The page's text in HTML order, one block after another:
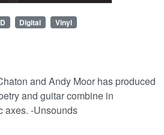
Digital Vinyl
and Andy Moor has produced
and guitar combine in
axes. -Unsounds